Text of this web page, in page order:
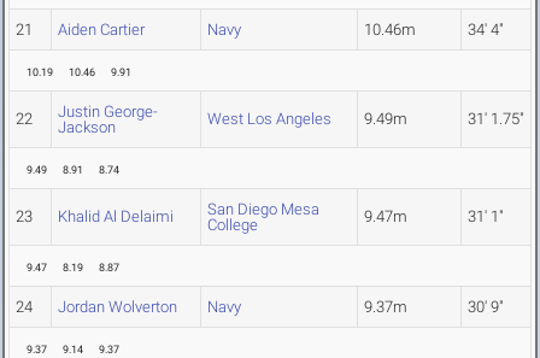
21 Aiden Cartier Navy 10.46m 34' 4"
10.19 10.46 9.91
22
Justin George-
Jackson
West Los Angeles 9.49m 31' 1.75"
9.49 8.91 8.74
23 Khalid Al Delaimi
San Diego Mesa
College
9.47m 31' 1"
9.47 8.19 8.87
24 Jordan Wolverton Navy 9.37m 30' 9"
9.37 9.14 9.37